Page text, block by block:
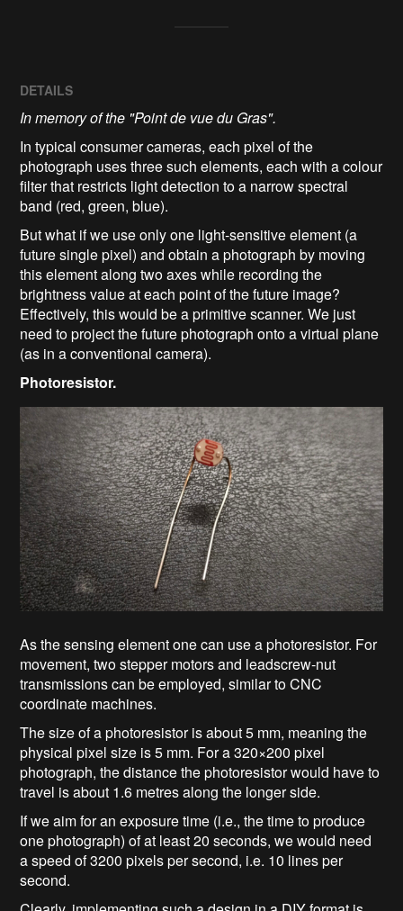
DETAILS
In memory of the "Point de vue du Gras".
In typical consumer cameras, each pixel of the
photograph uses three such elements, each with a colour
filter that restricts light detection to a narrow spectral
band (red, green, blue).
But what if we use only one light‑sensitive element (a
future single pixel) and obtain a photograph by moving
this element along two axes while recording the
brightness value at each point of the future image?
Effectively, this would be a primitive scanner. We just
need to project the future photograph onto a virtual plane
(as in a conventional camera).
Photoresistor.
As the sensing element one can use a photoresistor. For
movement, two stepper motors and leadscrew‑nut
transmissions can be employed, similar to CNC
coordinate machines.
The size of a photoresistor is about 5 mm, meaning the
physical pixel size is 5 mm. For a 320×200 pixel
photograph, the distance the photoresistor would have to
travel is about 1.6 metres along the longer side.
If we aim for an exposure time (i.e., the time to produce
one photograph) of at least 20 seconds, we would need
a speed of 3200 pixels per second, i.e. 10 lines per
second.